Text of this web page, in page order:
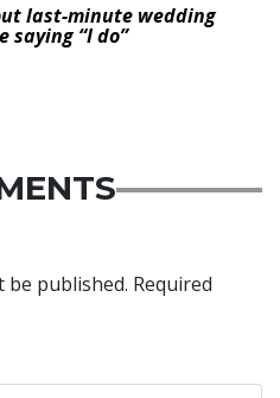
last-minute wedding
saying “I do”
be published. Required